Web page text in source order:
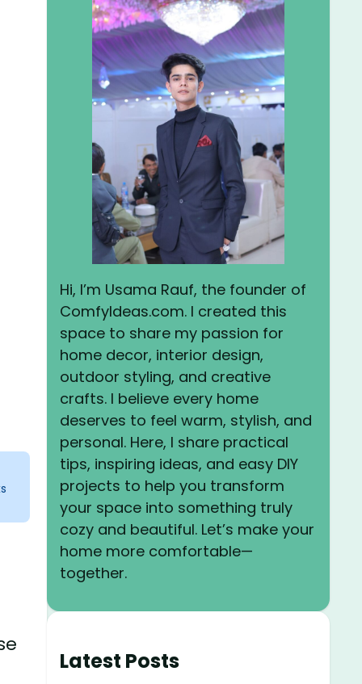
Hi, I’m Usama Rauf, the founder of
ComfyIdeas.com. I created this
space to share my passion for
home decor, interior design,
outdoor styling, and creative
crafts. I believe every home
deserves to feel warm, stylish, and
personal. Here, I share practical
tips, inspiring ideas, and easy DIY
projects to help you transform
your space into something truly
cozy and beautiful. Let’s make your
home more comfortable—
together.
Latest Posts